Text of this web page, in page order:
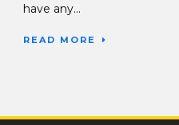
have any...
READ MORE